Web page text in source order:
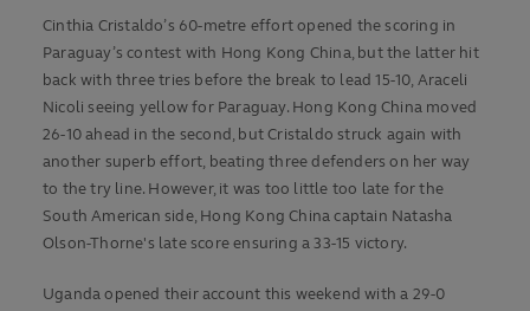
Cinthia Cristaldo’s 60-metre effort opened the scoring in
Paraguay’s contest with Hong Kong China, but the latter hit
back with three tries before the break to lead 15-10, Araceli
Nicoli seeing yellow for Paraguay. Hong Kong China moved
26-10 ahead in the second, but Cristaldo struck again with
another superb effort, beating three defenders on her way
to the try line. However, it was too little too late for the
South American side, Hong Kong China captain Natasha
Olson-Thorne's late score ensuring a 33-15 victory.
Uganda opened their account this weekend with a 29-0